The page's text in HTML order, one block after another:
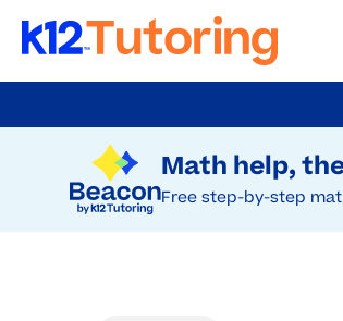
Try Beacon Free
Math help,
Free step-by-step
to